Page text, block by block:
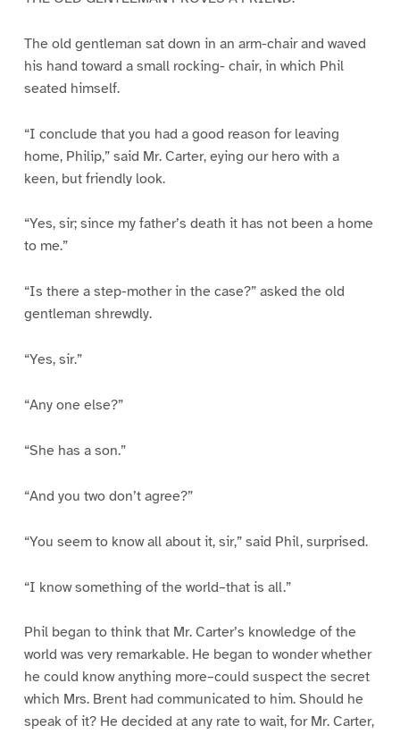
The old gentleman sat down in an arm-chair and waved
his hand toward a small rocking- chair, in which Phil
seated himself.
“I conclude that you had a good reason for leaving
home, Philip,” said Mr. Carter, eying our hero with a
keen, but friendly look.
“Yes, sir; since my father’s death it has not been a home
to me.”
“Is there a step-mother in the case?” asked the old
gentleman shrewdly.
“Yes, sir.”
“Any one else?”
“She has a son.”
“And you two don’t agree?”
“You seem to know all about it, sir,” said Phil, surprised.
“I know something of the world–that is all.”
Phil began to think that Mr. Carter’s knowledge of the
world was very remarkable. He began to wonder whether
he could know anything more–could suspect the secret
which Mrs. Brent had communicated to him. Should he
speak of it? He decided at any rate to wait, for Mr. Carter,